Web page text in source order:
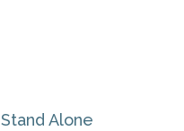
Stand Alone